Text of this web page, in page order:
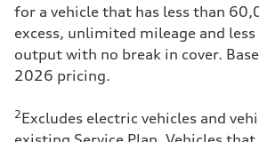
It's all in one place, no need to
these services, making life
MOTs are performed by our
services carried out, for peace
for a vehicle that has less than
excess, unlimited mileage and
output with no break in cover.
2026 pricing.
2Excludes electric vehicles and